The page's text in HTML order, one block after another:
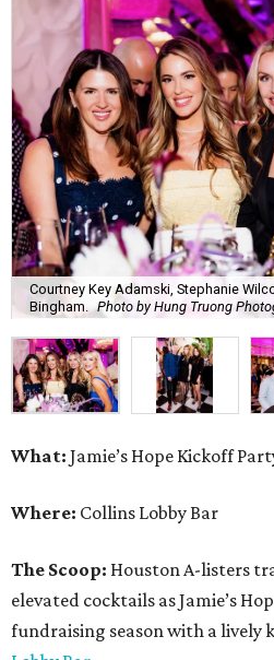
Courtney Key Adamski, Stephanie
Bingham.
Photo by Hung Truong
What: Jamie’s Hope Kickoff
Where: Collins Lobby Bar
The Scoop: Houston A-listers
elevated cocktails as Jamie’s
fundraising season with a lively